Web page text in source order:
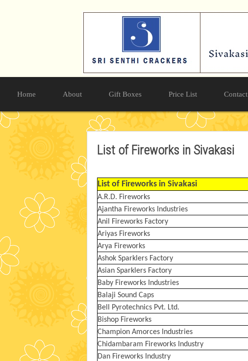
Home About Gift Boxes Price List Contact
List of Fireworks in Sivakasi
List of Fireworks in Sivakasi
A.R.D. Fireworks
Ajantha Fireworks Industries
Anil Fireworks Factory
Ariyas Fireworks
Arya Fireworks
Ashok Sparklers Factory
Asian Sparklers Factory
Baby Fireworks Industries
Balaji Sound Caps
Bell Pyrotechnics Pvt. Ltd.
Bishop Fireworks
Champion Amorces Industries
Chidambaram Fireworks Industry
Dan Fireworks Industry